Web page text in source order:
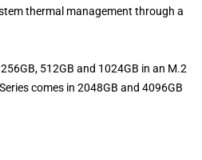
thermal management through a
512GB and 1024GB in an M.2
comes in 2048GB and 4096GB